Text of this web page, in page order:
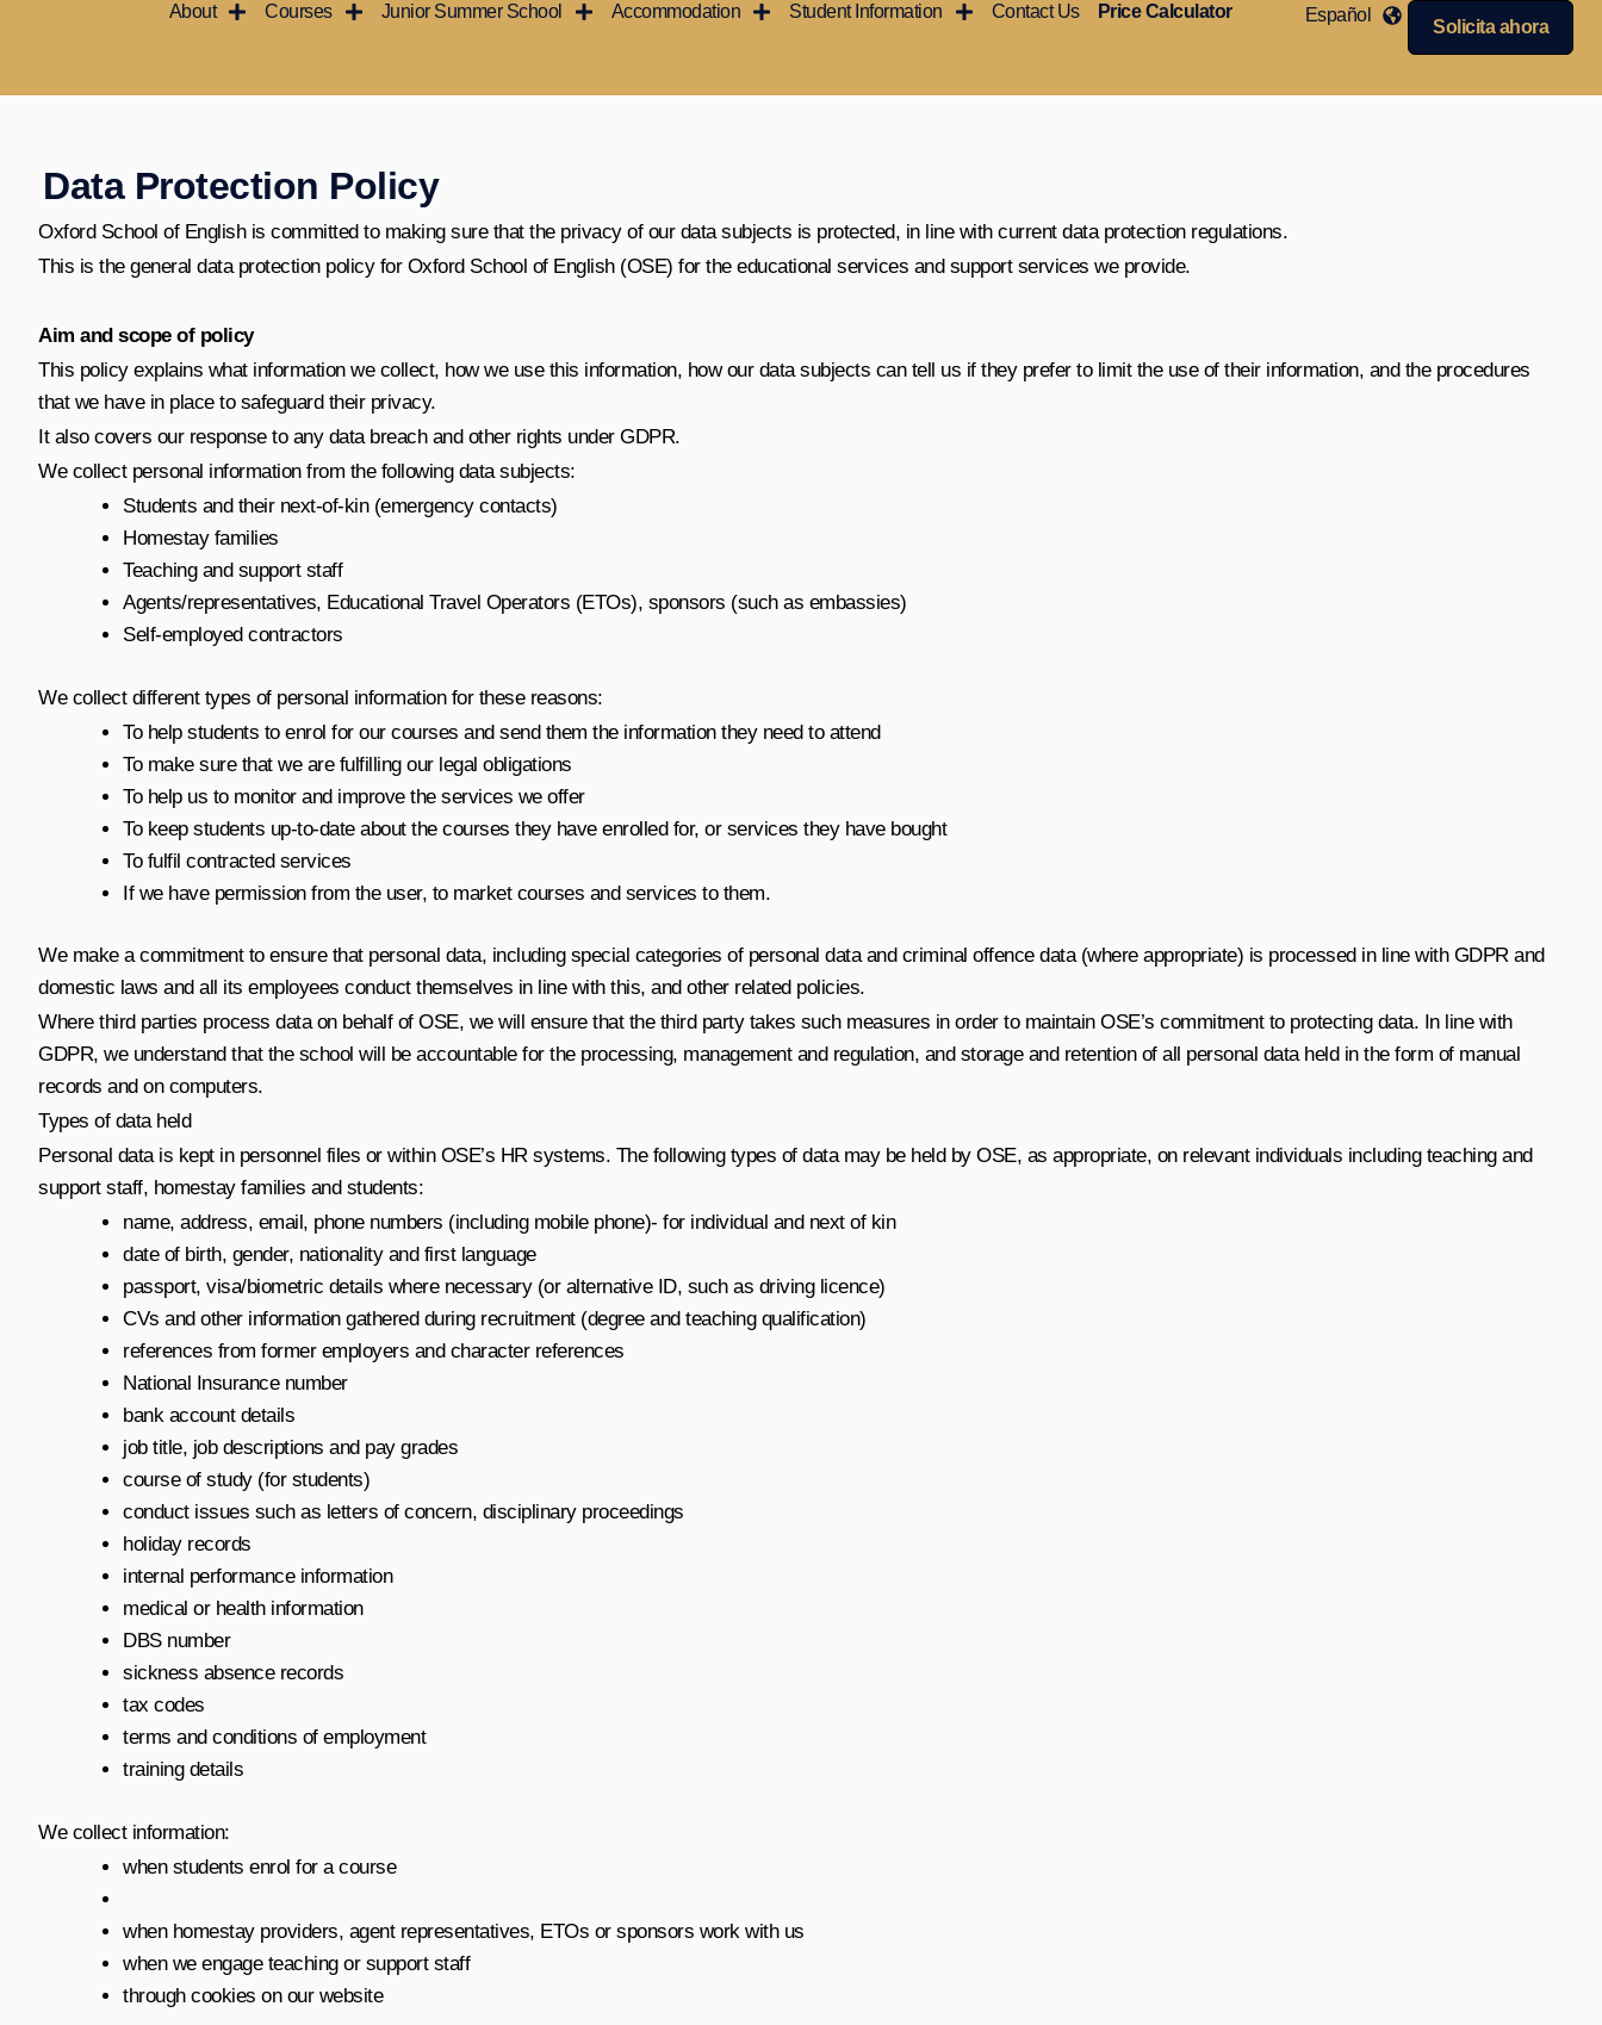
About Courses Junior Summer School Accommodation Student Information Contact Us Price Calculator Español
Solicita ahora
Data Protection Policy
Oxford School of English is committed to making sure that the privacy of our data subjects is protected, in line with current data protection regulations.
This is the general data protection policy for Oxford School of English (OSE) for the educational services and support services we provide.
Aim and scope of policy
This policy explains what information we collect, how we use this information, how our data subjects can tell us if they prefer to limit the use of their information, and the procedures
that we have in place to safeguard their privacy.
It also covers our response to any data breach and other rights under GDPR.
We collect personal information from the following data subjects:
Students and their next-of-kin (emergency contacts)
Homestay families
Teaching and support staff
Agents/representatives, Educational Travel Operators (ETOs), sponsors (such as embassies)
Self-employed contractors
We collect different types of personal information for these reasons:
To help students to enrol for our courses and send them the information they need to attend
To make sure that we are fulfilling our legal obligations
To help us to monitor and improve the services we offer
To keep students up-to-date about the courses they have enrolled for, or services they have bought
To fulfil contracted services
If we have permission from the user, to market courses and services to them.
We make a commitment to ensure that personal data, including special categories of personal data and criminal offence data (where appropriate) is processed in line with GDPR and
domestic laws and all its employees conduct themselves in line with this, and other related policies.
Where third parties process data on behalf of OSE, we will ensure that the third party takes such measures in order to maintain OSE’s commitment to protecting data. In line with
GDPR, we understand that the school will be accountable for the processing, management and regulation, and storage and retention of all personal data held in the form of manual
records and on computers.
Types of data held
Personal data is kept in personnel files or within OSE’s HR systems. The following types of data may be held by OSE, as appropriate, on relevant individuals including teaching and
support staff, homestay families and students:
name, address, email, phone numbers (including mobile phone)- for individual and next of kin
date of birth, gender, nationality and first language
passport, visa/biometric details where necessary (or alternative ID, such as driving licence)
CVs and other information gathered during recruitment (degree and teaching qualification)
references from former employers and character references
National Insurance number
bank account details
job title, job descriptions and pay grades
course of study (for students)
conduct issues such as letters of concern, disciplinary proceedings
holiday records
internal performance information
medical or health information
DBS number
sickness absence records
tax codes
terms and conditions of employment
training details
We collect information:
when students enrol for a course
when homestay providers, agent representatives, ETOs or sponsors work with us
when we engage teaching or support staff
through cookies on our website